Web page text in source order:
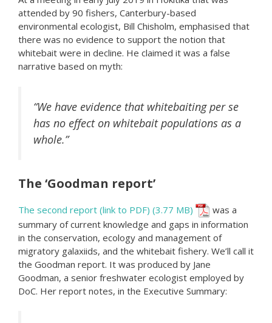
attended by 90 fishers, Canterbury-based
environmental ecologist, Bill Chisholm, emphasised that
there was no evidence to support the notion that
whitebait were in decline. He claimed it was a false
narrative based on myth:
“We have evidence that whitebaiting per se
has no effect on whitebait populations as a
whole.”
The ‘Goodman report’
The second report (link to PDF)
was a
summary of current knowledge and gaps in information
in the conservation, ecology and management of
migratory galaxiids, and the whitebait fishery. We’ll call it
the Goodman report. It was produced by Jane
Goodman, a senior freshwater ecologist employed by
DoC. Her report notes, in the Executive Summary: